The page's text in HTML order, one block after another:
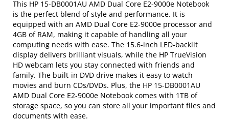
This HP 15-DB0001AU AMD Dual Core E2-9000e Notebook
is the perfect blend of style and performance. It is
equipped with an AMD Dual Core E2-9000e processor and
4GB of RAM, making it capable of handling all your
computing needs with ease. The 15.6-inch LED-backlit
display delivers brilliant visuals, while the HP TrueVision
HD webcam lets you stay connected with friends and
family. The built-in DVD drive makes it easy to watch
movies and burn CDs/DVDs. Plus, the HP 15-DB0001AU
AMD Dual Core E2-9000e Notebook comes with 1TB of
storage space, so you can store all your important files and
documents with ease.